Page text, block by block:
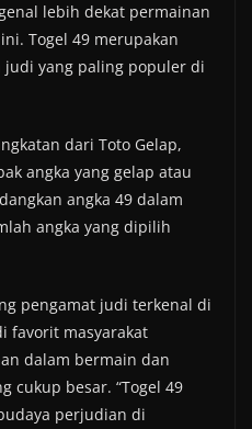
lebih dekat permainan
Togel 49 merupakan
yang paling populer di
dari Toto Gelap,
angka yang gelap atau
angka 49 dalam
angka yang dipilih
pengamat judi terkenal di
favorit masyarakat
dalam bermain dan
cukup besar. “Togel 49
perjudian di